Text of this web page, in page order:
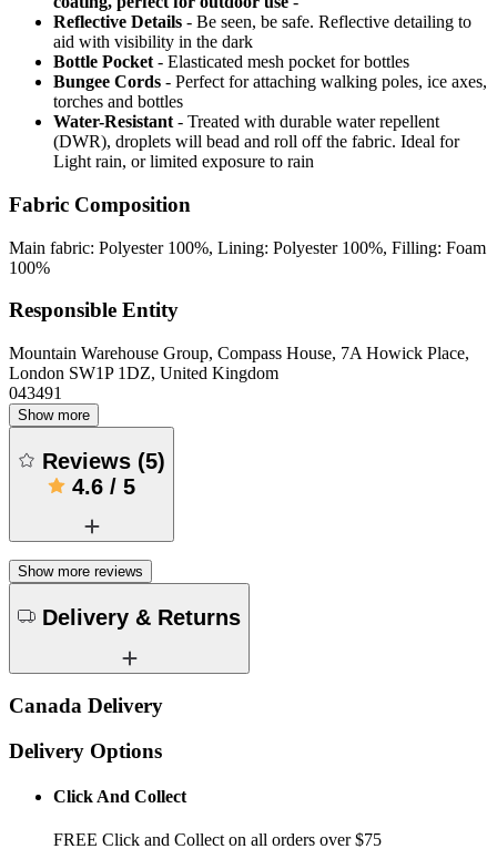
Reflective Details - Be seen, be safe. Reflective detailing to
aid with visibility in the dark
Bottle Pocket - Elasticated mesh pocket for bottles
Bungee Cords - Perfect for attaching walking poles, ice axes,
torches and bottles
Water-Resistant - Treated with durable water repellent
(DWR), droplets will bead and roll off the fabric. Ideal for
Light rain, or limited exposure to rain
Fabric Composition
Main fabric: Polyester 100%, Lining: Polyester 100%, Filling: Foam
100%
Responsible Entity
Mountain Warehouse Group, Compass House, 7A Howick Place,
London SW1P 1DZ, United Kingdom
043491
Show more
Reviews (5)
4.6 / 5
Show more reviews
Delivery & Returns
Canada Delivery
Delivery Options
Click And Collect
FREE Click and Collect on all orders over $75